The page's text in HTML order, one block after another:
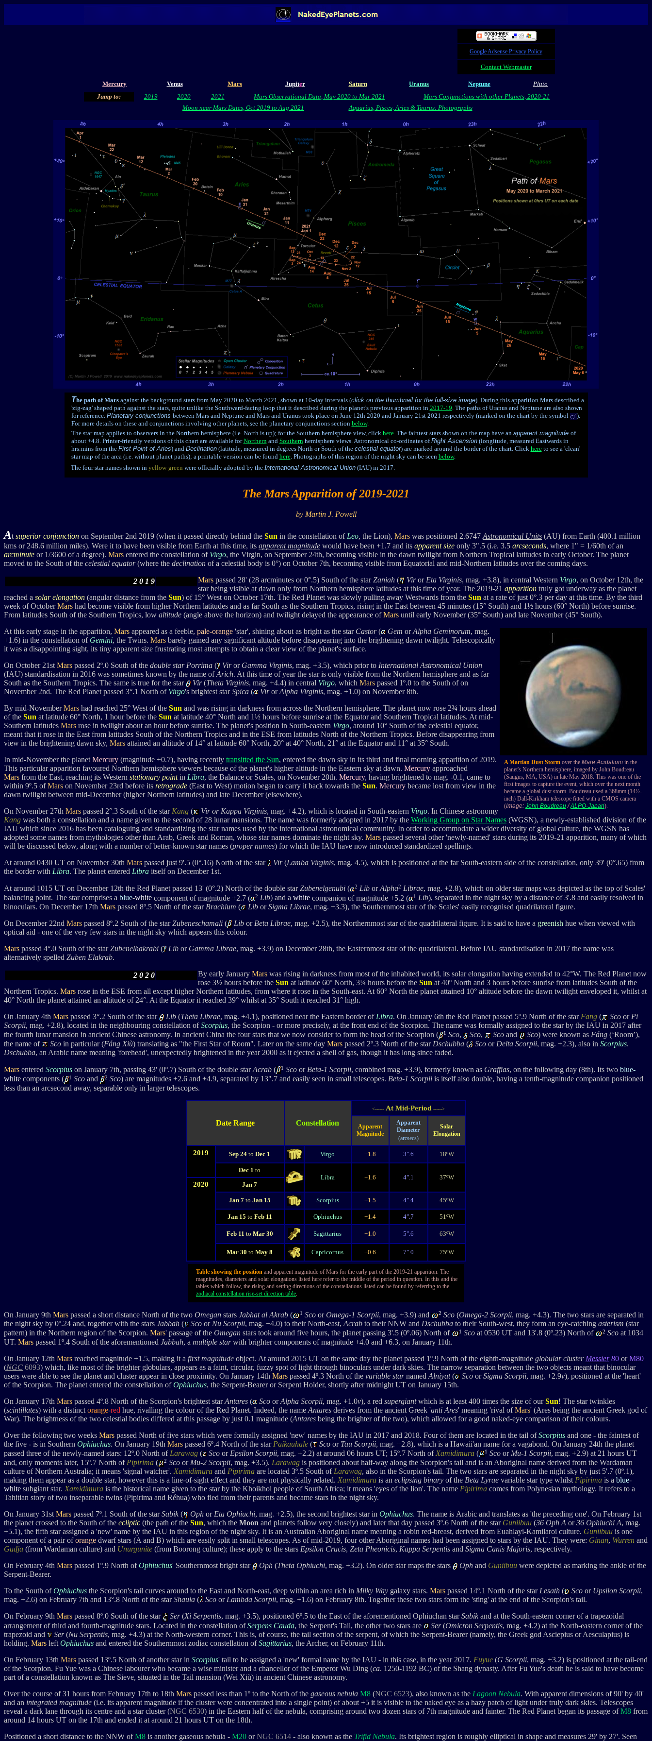
Google Adsense Privacy Policy
Contact Webmaster
Mercury Venus Mars Jupiter Saturn Uranus Neptune
Pluto
Jump to:
2019 2020 2021 Mars Observational Data, May 2020 to Mar 2021
Mars Conjunctions with other Planets, 2020-21
Moon near Mars Dates, Oct 2019 to Aug 2021
Aquarius, Pisces, Aries & Taurus: Photographs
The path of Marsagainst the background stars from May 2020 to March 2021, shown at 10-day intervals (click on the thumbnail for the full-size image). During this apparition Mars described a
'zig-zag' shaped path against the stars, quite unlike the Southward-facing loop that it described during the planet's previous apparition in 2017-19. The paths of Uranus and Neptune are also shown
for reference. Planetary conjunctions between Mars and Neptune and Mars and Uranus took place on June 12th 2020 and January 21st 2021 respectively (marked on the chart by the symbol
).
For more details on these and conjunctions involving other planets, see the planetary conjunctions section below.
The star map applies to observers in the Northern hemisphere (i.e. North is up); for the Southern hemisphere view, click here. The faintest stars shown on the map have an apparent magnitude of
about +4.8. Printer-friendly versions of this chart are available for Northernand Southernhemisphere views. Astronomical co-ordinates ofRight Ascension(longitude, measured Eastwards in
hrs:mins from the First Point of Aries) and Declination(latitude, measured in degrees North or South of the celestial equator) are marked around the border of the chart. Click hereto see a 'clean'
star map of the area (i.e. without planet paths); a printable version can be found here. Photographs of this region of the night sky can be seen below.
The four star names shown in yellow-green were officially adopted by the International Astronomical Union(IAU) in 2017.
The Mars Apparition of 2019-2021
by Martin J. Powell
At superior conjunction on September 2nd 2019 (when it passed directly behind the Sun in the constellation of Leo, the Lion), Mars was positioned 2.6747 Astronomical Units (AU) from Earth (400.1 million
kms or 248.6 million miles). Were it to have been visible from Earth at this time, its apparent magnitude would have been +1.7 and its apparent size only 3".5 (i.e. 3.5 arcseconds, where 1" = 1/60th of an
arcminute or 1/3600 of a degree). Mars entered the constellation of Virgo, the Virgin, on September 24th, becoming visible in the dawn twilight from Northern Tropical latitudes in early October. The planet
moved to the South of the celestial equator (where the declination of a celestial body is 0°) on October 7th, becoming visible from Equatorial and mid-Northern latitudes over the coming days.
2 0 1 9 Mars passed 28' (28 arcminutes or 0°.5) South of the starZaniah ( Viror Eta Virginis, mag. +3.8), in central Western Virgo, on October 12th, the
star being visible at dawn only from Northern hemisphere latitudes at this time of year. The 2019-21 apparition truly got underway as the planet
reached a solar elongation (angular distance from the Sun) of 15° West on October 17th. The Red Planet was slowly pulling away Westwards from the Sun at a rate of just 0°.3 per day at this time. By the third
week of OctoberMars had become visible from higher Northern latitudes and as far South as the Southern Tropics, rising in the East between 45 minutes (15° South) and 1½ hours (60° North) before sunrise.
From latitudes South of the Southern Tropics, low altitude (angle above the horizon) and twilight delayed the appearance ofMars until early November (35° South) and late November (45° South).
A Martian Dust Storm over the Mare Acidalium in the
planet's Northern hemisphere, imaged by John Boudreau
(Saugus, MA, USA) in late May 2018. This was one of the
first images to capture the event, which over the next month
became a global dust storm. Boudreau used a 368mm (14½-
inch) Dall-Kirkham telescope fitted with a CMOS camera
(Image: John Boudreau/ALPO-Japan).
At this early stage in the apparition, Mars appeared as a feeble, pale-orange 'star', shining about as bright as the star Castor( Gem orAlpha Geminorum, mag.
+1.6) in the constellation of Gemini, the Twins. Mars barely gained any significant altitude before disappearing into the brightening dawn twilight. Telescopically
it was a disappointing sight, its tiny apparent size frustrating most attempts to obtain a clear view of the planet's surface.
On October 21st Mars passed 2º.0 South of the double star Porrima ( Viror Gamma Virginis, mag. +3.5), which prior to International Astronomical Union
(IAU) standardisation in 2016 was sometimes known by the name ofArich. At this time of year the star is only visible from the Northern hemisphere and as far
South as the Southern Tropics. The same is true for the star
Vir(Theta Virginis, mag. +4.4) in central Virgo, which Mars passed 1º.0 to the South of on
November 2nd. The Red Planet passed 3°.1 North of Virgo's brightest starSpica ( VirorAlpha Virginis, mag. +1.0) on November 8th.
By mid-NovemberMars had reached 25° West of the Sun and was rising in darkness from across the Northern hemisphere. The planet now rose 2¾ hours ahead
of the Sun at latitude 60° North, 1 hour before the Sun at latitude 40° North and 1½ hours before sunrise at the Equator and Southern Tropical latitudes. At mid-
Southern latitudes Mars rose in twilight about an hour before sunrise. The planet's position in South-eastern Virgo, around 10° South of the celestial equator,
meant that it rose in the East from latitudes South of the Northern Tropics and in the ESE from latitudes North of the Northern Tropics. Before disappearing from
view in the brightening dawn sky, Mars attained an altitude of 14° at latitude 60° North, 20° at 40° North, 21° at the Equator and 11° at 35° South.
In mid-November the planet Mercury (magnitude +0.7), having recently transitted the Sun, entered the dawn sky in its third and final morning apparition of 2019.
This particular apparition favoured Northern hemisphere viewers because of the planet's higher altitude in the Eastern sky at dawn. Mercury approached
Mars from the East, reaching its Western stationary pointin Libra, the Balance or Scales, on November 20th. Mercury, having brightened to mag. -0.1, came to
within 9º.5 ofMars on November 23rd before its retrograde (East to West) motion began to carry it back towards the Sun. Mercury became lost from view in the
dawn twilight between mid-December (higher Northern latitudes) and late December (elsewhere).
On November 27th Mars passed 2°.3 South of the star Kang ( Vir or Kappa Virginis, mag. +4.2), which is located in South-eastern Virgo. In Chinese astronomy
Kang was both a constellation and a name given to the second of 28 lunar mansions. The name was formerly adopted in 2017 by the Working Group on Star Names (WGSN), a newly-established division of the
IAU which since 2016 has been cataloguing and standardizing the star names used by the international astronomical community. In order to accommodate a wider diversity of global culture, the WGSN has
adopted some names from mythologies other than Arab, Greek and Roman, whose star names dominate the night sky. Mars passed several other 'newly-named' stars during its 2019-21 apparition, many of which
will be discussed below, along with a number of better-known star names (proper names) for which the IAU have now introduced standardized spellings.
At around 0430 UT on November 30th Mars passed just 9'.5 (0°.16) North of the star Vir(Lamba Virginis, mag. 4.5), which is positioned at the far South-eastern side of the constellation, only 39' (0°.65) from
the border with Libra. The planet entered Libra itself on December 1st.
At around 1015 UT on December 12th the Red Planet passed 13' (0°.2) North of the double starZubenelgenubi ( 2 Lib orAlpha2 Librae, mag. +2.8), which on older star maps was depicted as the top of Scales'
balancing point. The star comprises a blue-white component of magnitude +2.7 ( 2 Lib) and a white companion of magnitude +5.2 ( 1 Lib), separated in the night sky by a distance of 3'.8 and easily resolved in
binoculars. On December 17th Mars passed 8º.5 North of the star Brachium ( Lib orSigma Librae, mag. +3.3), the Southernmost star of the Scales' easily recognised quadrilateral figure.
On December 22nd Mars passed 8º.2 South of the starZubeneschamali ( Lib or Beta Librae, mag. +2.5), the Northernmost star of the quadrilateral figure. It is said to have a greenish hue when viewed with
optical aid - one of the very few stars in the night sky which appears this colour.
Mars passed 4°.0 South of the starZubenelhakrabi ( Lib or Gamma Librae, mag. +3.9) on December 28th, the Easternmost star of the quadrilateral. Before IAU standardisation in 2017 the name was
alternatively spelled Zuben Elakrab.
2 0 2 0 By early January Mars was rising in darkness from most of the inhabited world, its solar elongation having extended to 42°W. The Red Planet now
rose 3½ hours before the Sun at latitude 60º North, 3¼ hours before the Sun at 40º North and 3 hours before sunrise from latitudes South of the
Northern Tropics. Mars rose in the ESE from all except higher Northern latitudes, from where it rose in the South-east. At 60° North the planet attained 10° altitude before the dawn twilight enveloped it, whilst at
40° North the planet attained an altitude of 24°. At the Equator it reached 39° whilst at 35° South it reached 31° high.
On January 4th Mars passed 3°.2 South of the star Lib (Theta Librae, mag. +4.1), positioned near the Eastern border of Libra. On January 6th the Red Planet passed 5º.9 North of the star Fang ( Sco or Pi
Scorpii, mag. +2.8), located in the neighbouring constellation ofScorpius, the Scorpion - or more precisely, at the front end of the Scorpion. The name was formally assigned to the star by the IAU in 2017 after
the fourth lunar mansion in ancient Chinese astronomy. In ancient China the four stars that we now consider to form the head of the Scorpion ( 1 Sco, Sco, Sco and Sco) were known as Fáng (‘Room’),
the name of
Sco in particular (Fáng Xiù) translating as "the First Star of Room". Later on the same day Mars passed 2º.3 North of the star Dschubba ( Sco or Delta Scorpii, mag. +2.3), also in Scorpius.
Dschubba, an Arabic name meaning 'forehead', unexpectedly brightened in the year 2000 as it ejected a shell of gas, though it has long since faded.
Mars entered Scorpius on January 7th, passing 43' (0º.7) South of the double starAcrab ( 1 Sco or Beta-1 Scorpii, combined mag. +3.9), formerly known as Graffias, on the following day (8th). Its two blue-
white components ( 1 Sco and 2 Sco) are magnitudes +2.6 and +4.9, separated by 13".7 and easily seen in small telescopes. Beta-1 Scorpii is itself also double, having a tenth-magnitude companion positioned
less than an arcsecond away, separable only in larger telescopes.
Date Range Constellation
<------ At Mid-Period ------>
Apparent
Magnitude
Apparent
Diameter
(arcsecs)
Solar
Elongation
2019 Sep 24 to Dec 1 Virgo +1.8 3".6 18ºW
Dec 1 to
Libra
+1.6 4".1 37ºW
2020 Jan 7
Jan 7 to Jan 15 Scorpius +1.5 4".4 45ºW
Jan 15 to Feb 11 Ophiuchus +1.4 4".7 51ºW
Feb 11 to Mar 30 Sagittarius +1.0 5".6 63ºW
Mar 30 to May 8 Capricornus +0.6 7".0 75ºW
Table showing the position and apparent magnitude of Mars for the early part of the 2019-21 apparition. The
magnitudes, diameters and solar elongations listed here refer to the middle of the period in question. In this and the
tables which follow, the rising and setting directions of the constellations listed can be found by referring to the
zodiacal constellation rise-set direction table.
On January 9th Mars passed a short distance North of the two Omegan stars Jabhat al Akrab ( 1 Sco orOmega-1 Scorpii, mag. +3.9) and 2 Sco (Omega-2 Scorpii, mag. +4.3). The two stars are separated in
the night sky by 0º.24 and, together with the stars Jabbah ( Sco or Nu Scorpii, mag. +4.0) to their North-east, Acrab to their NNW and Dschubba to their South-west, they form an eye-catching asterism (star
pattern) in the Northern region of the Scorpion. Mars' passage of the Omegan stars took around five hours, the planet passing 3'.5 (0º.06) North of 1 Sco at 0530 UT and 13'.8 (0º.23) North of 2 Sco at 1034
UT. Mars passed 1º.4 South of the aforementioned Jabbah, a multiple starwith brighter components of magnitude +4.0 and +6.3, on January 11th.
On January 12th Mars reached magnitude +1.5, making it a first magnitude object. At around 2015 UT on the same day the planet passed 1º.9 North of the eighth-magnitude globular cluster Messier80 orM80
(NGC 6093) which, like most of the brighter globulars, appears as a faint, circular, fuzzy spot of light through binoculars under dark skies. The narrow separation between the two objects meant that binocular
users were able to see the planet and cluster appear in close proximity. On January 14th Mars passed 4º.3 North of the variable starnamed Alniyat( Sco orSigma Scorpii, mag. +2.9v), positioned at the 'heart'
of the Scorpion. The planet entered the constellation ofOphiuchus, the Serpent-Bearer or Serpent Holder, shortly after midnight UT on January 15th.
On January 17th Mars passed 4º.8 North of the Scorpion's brightest starAntares ( Sco orAlpha Scorpii, mag. +1.0v), a red supergiantwhich is at least 400 times the size of ourSun! The star twinkles
(scintillates) with a distinct orange-red hue, rivalling the colour of the Red Planet. Indeed, the name Antares derives from the ancient Greek 'anti Ares' meaning 'rival ofMars' (Ares being the ancient Greek god of
War). The brightness of the two celestial bodies differed at this passage by just 0.1 magnitude (Antares being the brighter of the two), which allowed for a good naked-eye comparison of their colours.
Over the following two weeks Mars passed North of five stars which were formally assigned 'new' names by the IAU in 2017 and 2018. Four of them are located in the tail ofScorpius and one - the faintest of
the five - is in Southern Ophiuchus. On January 19th Mars passed 6º.4 North of the star Paikauhale ( Sco or Tau Scorpii, mag. +2.8), which is a Hawaii'an name for a vagabond. On January 24th the planet
passed three of the newly-named stars: 12º.0 North of Larawag ( Sco or Epsilon Scorpii, mag. +2.2) at around 06 hours UT; 15º.7 North of Xamidimura ( 1 Sco or Mu-1 Scorpii, mag. +2.9) at 21 hours UT
and, only moments later, 15º.7 North of Pipirima ( 2 Sco or Mu-2 Scorpii, mag. +3.5). Larawag is positioned about half-way along the Scorpion's tail and is an Aboriginal name derived from the Wardaman
culture of Northern Australia; it means 'signal watcher'. Xamidimura and Pipirima are located 3º.5 South of Larawag, also in the Scorpion's tail. The two stars are separated in the night sky by just 5'.7 (0º.1),
making them appear as a double star, however this is a line-of-sight effect and they are not physically related. Xamidimura is an eclipsing binary of the Beta Lyrae variable star type whilst Pipirima is a blue-
white subgiant star. Xamidimura is the historical name given to the star by the Khoikhoi people of South Africa; it means 'eyes of the lion'. The name Pipirima comes from Polynesian mythology. It refers to a
Tahitian story of two inseparable twins (Pipirima and Réhua) who fled from their parents and became stars in the night sky.
On January 31st Mars passed 7º.1 South of the starSabik( Oph or Eta Ophiuchi, mag. +2.5), the second brightest star in Ophiuchus. The name is Arabic and translates as 'the preceding one'. On February 1st
the planet crossed to the South of the ecliptic (the path of the Sun, which the Moon and planets follow very closely) and later that day passed 3º.6 North of the star Guniibuu (36 Oph A or36 Ophiuchi A, mag.
+5.1), the fifth star assigned a 'new' name by the IAU in this region of the night sky. It is an Australian Aboriginal name meaning a robin red-breast, derived from Euahlayi-Kamilaroi culture. Guniibuu is one
component of a pair oforange dwarf stars (A and B) which are easily split in small telescopes. As of mid-2019, four other Aboriginal names had been assigned to stars by the IAU. They were: Ginan, Wurren and
Gudja (from Wardaman culture) and Unurgunite (from Boorong culture); these apply to the stars Epsilon Crucis, Zeta Pheonicis, Kappa Serpentis and Sigma Canis Majoris, respectively.
On February 4th Mars passed 1º.9 North ofOphiuchus' Southernmost bright star Oph (Theta Ophiuchi, mag. +3.2). On older star maps the stars Oph and Guniibuu were depicted as marking the ankle of the
Serpent-Bearer.
To the South ofOphiuchus the Scorpion's tail curves around to the East and North-east, deep within an area rich in Milky Way galaxy stars. Mars passed 14º.1 North of the star Lesath ( Sco or Upsilon Scorpii,
mag. +2.6) on February 7th and 13°.8 North of the starShaula ( Sco or Lambda Scorpii, mag. +1.6) on February 8th. Together these two stars form the 'sting' at the end of the Scorpion's tail.
On February 9th Mars passed 8º.0 South of the star Ser(Xi Serpentis, mag. +3.5), positioned 6º.5 to the East of the aforementioned Ophiuchan starSabikand at the South-eastern corner of a trapezoidal
arrangement of third and fourth-magnitude stars. Located in the constellation ofSerpens Cauda, the Serpent's Tail, the other two stars are Ser(Omicron Serpentis, mag. +4.2) at the North-eastern corner of the
trapezoid and
Ser(Nu Serpentis, mag. +4.3) at the North-western corner. This is, of course, the tail section of the serpent, of which the Serpent-Bearer (namely, the Greek god Asciepius or Aesculapius) is
holding. Mars left Ophiuchus and entered the Southernmost zodiac constellation ofSagittarius, the Archer, on February 11th.
On February 13th Mars passed 13º.5 North of another star in Scorpius' tail to be assigned a 'new' formal name by the IAU - in this case, in the year 2017. Fuyue (G Scorpii, mag. +3.2) is positioned at the tail-end
of the Scorpion. Fu Yue was a Chinese labourer who became a wise minister and a chancellor of the Emperor Wu Ding (ca. 1250-1192 BC) of the Shang dynasty. AfterFu Yue's death he is said to have become
part of a constellation known as The Sieve, situated in the Tail mansion (Wei Xiù) in ancient Chinese astronomy.
Over the course of 31 hours from February 17th to 18th Mars passed less than 1º to the North of the gaseous nebula M8 (NGC 6523), also known as the Lagoon Nebula. With apparent dimensions of 90' by 40'
and an integrated magnitude (i.e. its apparent magnitude if the cluster were concentrated into a single point) of about +5 it is visible to the naked eye as a hazy patch of light under truly dark skies. Telescopes
reveal a dark lane through its centre and a star cluster (NGC 6530) in the Eastern half of the nebula, comprising around two dozen stars of 7th magnitude and fainter. The Red Planet began its passage ofM8 from
around 14 hours UT on the 17th and ended it at around 21 hours UT on the 18th.
Positioned a short distance to the NNW ofM8 is another gaseous nebula - M20 orNGC 6514 - also known as the Trifid Nebula. Its brightest region is roughly elliptical in shape and measures 29' by 27'. Seen